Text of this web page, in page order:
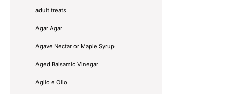
adult treats
Agar Agar
Agave Nectar or Maple Syrup
Aged Balsamic Vinegar
Aglio e Olio